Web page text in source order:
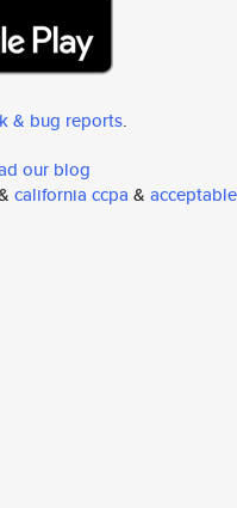
& bug reports.
our blog
california ccpa & acceptable